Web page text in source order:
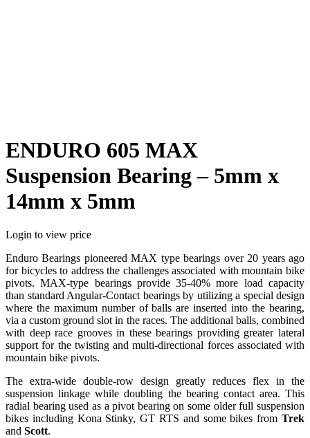
ENDURO 605 MAX
Suspension Bearing – 5mm x
14mm x 5mm
Login to view price
Enduro Bearings pioneered MAX type bearings over 20 years ago
for bicycles to address the challenges associated with mountain bike
pivots. MAX-type bearings provide 35-40% more load capacity
than standard Angular-Contact bearings by utilizing a special design
where the maximum number of balls are inserted into the bearing,
via a custom ground slot in the races. The additional balls, combined
with deep race grooves in these bearings providing greater lateral
support for the twisting and multi-directional forces associated with
mountain bike pivots.
The extra-wide double-row design greatly reduces flex in the
suspension linkage while doubling the bearing contact area. This
radial bearing used as a pivot bearing on some older full suspension
bikes including Kona Stinky, GT RTS and some bikes from Trek
and Scott.